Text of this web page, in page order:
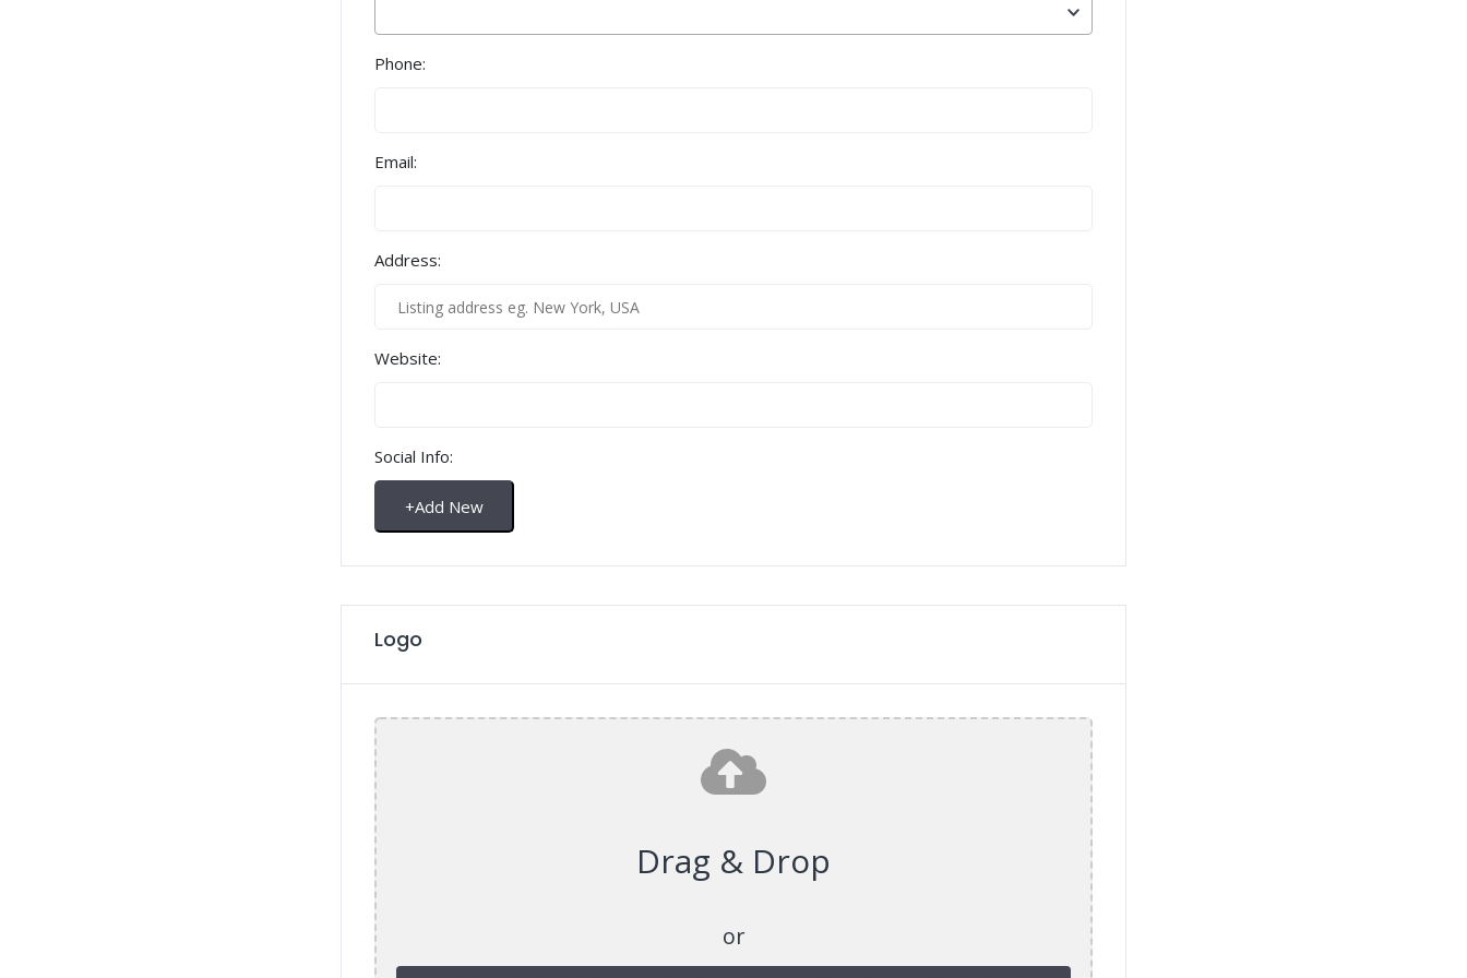
Phone:
Email:
Address:
Website:
Social Info:
+Add New
Logo
Drag & Drop
or